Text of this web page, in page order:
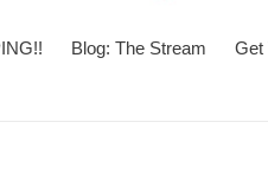
Blog: The Stream Get